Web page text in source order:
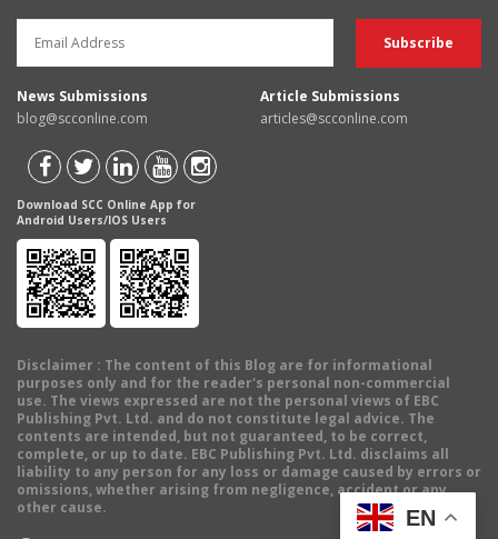
News Submissions
blog@scconline.com
Article Submissions
articles@scconline.com
Download SCC Online App for
Android Users/IOS Users
Disclaimer : The content of this Blog are for informational
purposes only and for the reader's personal non-commercial
use. The views expressed are not the personal views of EBC
Publishing Pvt. Ltd. and do not constitute legal advice. The
contents are intended, but not guaranteed, to be correct,
complete, or up to date. EBC Publishing Pvt. Ltd. disclaims all
liability to any person for any loss or damage caused by errors or
omissions, whether arising from negligence, accident or any
other cause.
EN